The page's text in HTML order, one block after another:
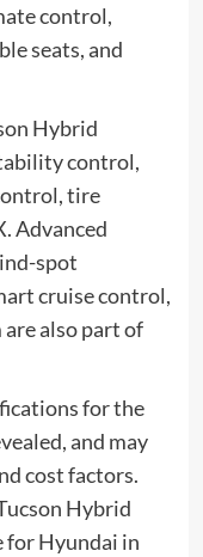
control,
seats, and
Hybrid
control,
tire
Advanced
spot
cruise control,
are also part of
for the
and may
cost factors.
Hybrid
for Hyundai in